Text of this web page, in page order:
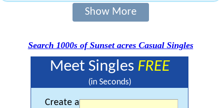
Show More
Search 1000s of Sunset acres Casual Singles
Meet Singles FREE
(in Seconds)
Create a